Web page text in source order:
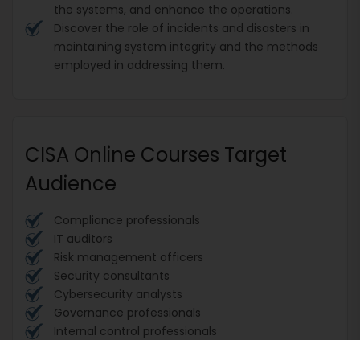
the systems, and enhance the operations.
Discover the role of incidents and disasters in
maintaining system integrity and the methods
employed in addressing them.
CISA Online Courses Target
Audience
Compliance professionals
IT auditors
Risk management officers
Security consultants
Cybersecurity analysts
Governance professionals
Internal control professionals